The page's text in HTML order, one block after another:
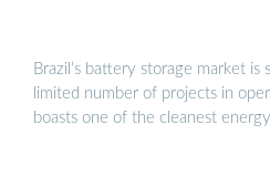
Brazil’s battery storage market
limited number of projects in
boasts one of the cleanest